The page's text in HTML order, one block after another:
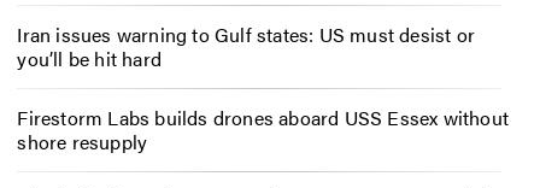
Iran issues warning to Gulf states: US must desist or
you’ll be hit hard
Firestorm Labs builds drones aboard USS Essex without
shore resupply